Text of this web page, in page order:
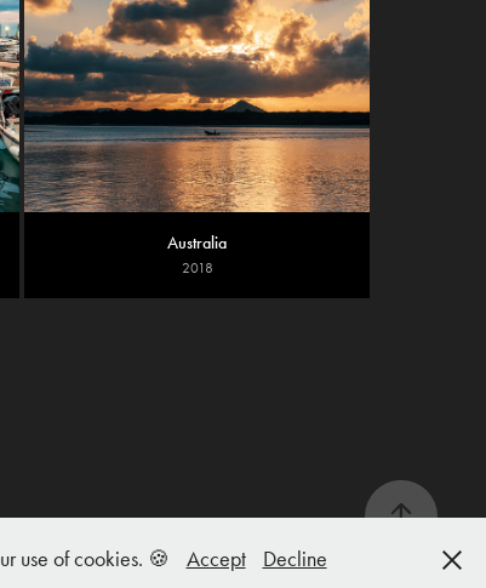
Australia
2018
use of cookies. 🍪 Accept Decline